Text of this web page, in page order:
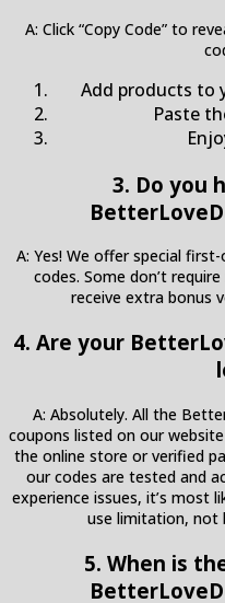
A: Click “Copy Code” to
Add products to
Paste
3. Do you
A: Yes! We offer special
codes. Some don’t
receive extra bonus
4. Are your
A: Absolutely. All the
coupons listed on our
the online store or verified
our codes are tested and
experience issues, it’s most
use limitation, not
5. When is